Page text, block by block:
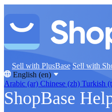
Sell with PlusBase Sell with
English (en)
Arabic (ar) Chinese (zh) Turkish
ShopBase